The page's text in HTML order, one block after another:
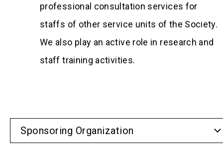
professional consultation services for
staffs of other service units of the Society.
We also play an active role in research and
staff training activities.
Sponsoring Organization